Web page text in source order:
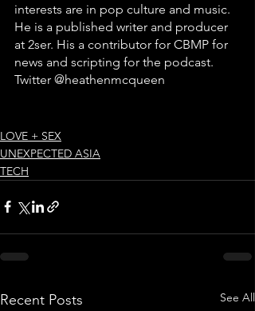
interests are in pop culture and music.
He is a published writer and producer
at 2ser. His a contributor for CBMP for
news and scripting for the podcast.
Twitter @heathenmcqueen
LOVE + SEX
UNEXPECTED ASIA
TECH
Recent Posts See All